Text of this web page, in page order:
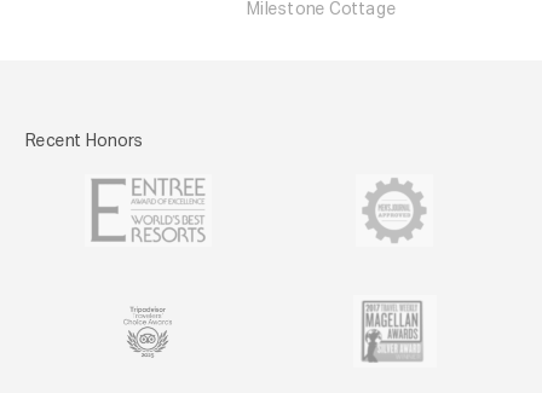
Milestone Cottage
Recent Honors